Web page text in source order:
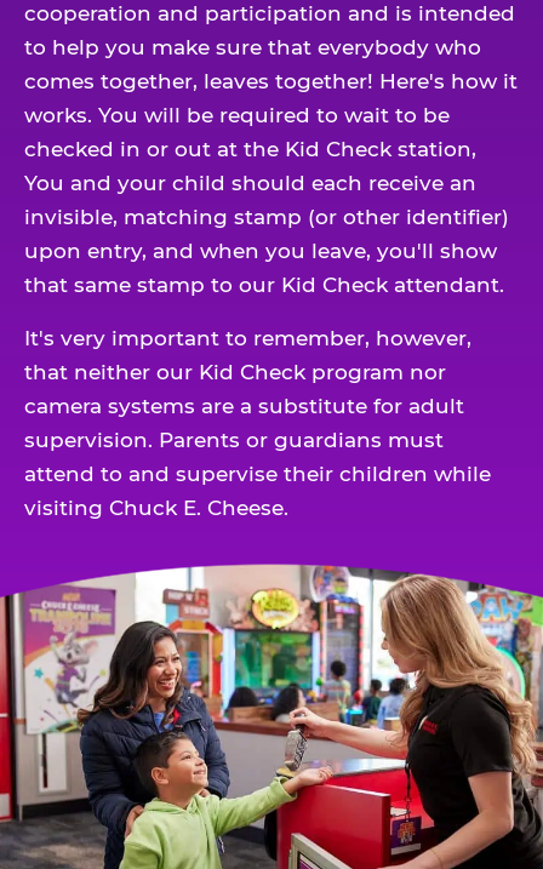
cooperation and participation and is intended
to help you make sure that everybody who
comes together, leaves together! Here's how it
works. You will be required to wait to be
checked in or out at the Kid Check station,
You and your child should each receive an
invisible, matching stamp (or other identifier)
upon entry, and when you leave, you'll show
that same stamp to our Kid Check attendant.
It's very important to remember, however,
that neither our Kid Check program nor
camera systems are a substitute for adult
supervision. Parents or guardians must
attend to and supervise their children while
visiting Chuck E. Cheese.